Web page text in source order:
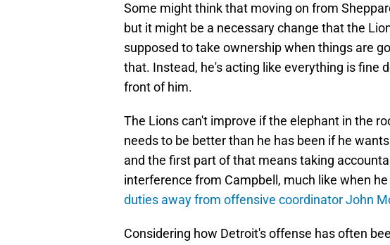
Some might think that moving on from
but it might be a necessary change that the
supposed to take ownership when things are
that. Instead, he's acting like everything is fine
front of him.
The Lions can't improve if the elephant in the
needs to be better than he has been if he
and the first part of that means taking
interference from Campbell, much like when
duties away from offensive coordinator John
Considering how Detroit's offense has often